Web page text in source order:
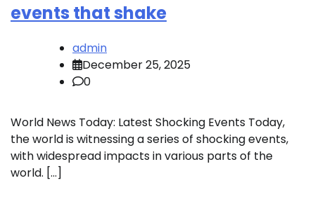
events that shake
admin
December 25, 2025
0
World News Today: Latest Shocking Events Today,
the world is witnessing a series of shocking events,
with widespread impacts in various parts of the
world. […]